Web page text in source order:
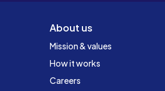
About us
Mission & values
How it works
Careers